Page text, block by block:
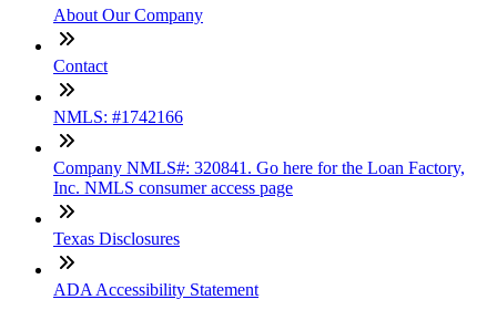
About Our Company
Contact
NMLS: #1742166
Company NMLS#: 320841. Go here for the Loan Factory,
Inc. NMLS consumer access page
Texas Disclosures
ADA Accessibility Statement